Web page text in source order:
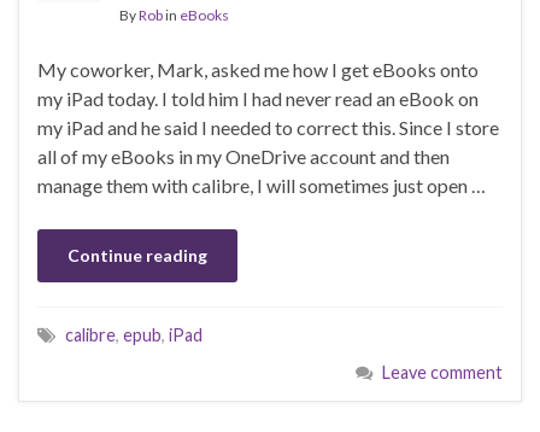
ByRobin eBooks
My coworker, Mark, asked me how I get eBooks onto
my iPad today. I told him I had never read an eBook on
my iPad and he said I needed to correct this. Since I store
all of my eBooks in my OneDrive account and then
manage them with calibre, I will sometimes just open …
Continue reading
calibre, epub, iPad
Leave comment